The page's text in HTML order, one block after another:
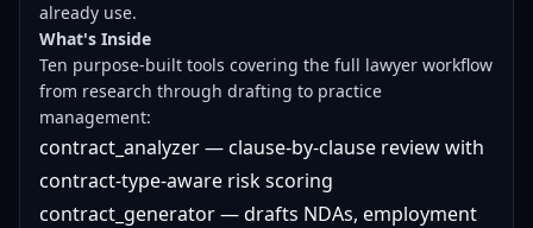
already use.
What's Inside
Ten purpose-built tools covering the full lawyer workflow
from research through drafting to practice
management:
contract_analyzer — clause-by-clause review with
contract-type-aware risk scoring
contract_generator — drafts NDAs, employment